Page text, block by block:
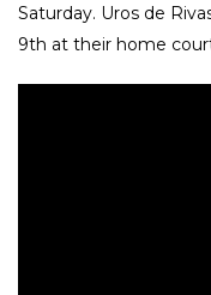
Saturday. Uros de
9th at their home